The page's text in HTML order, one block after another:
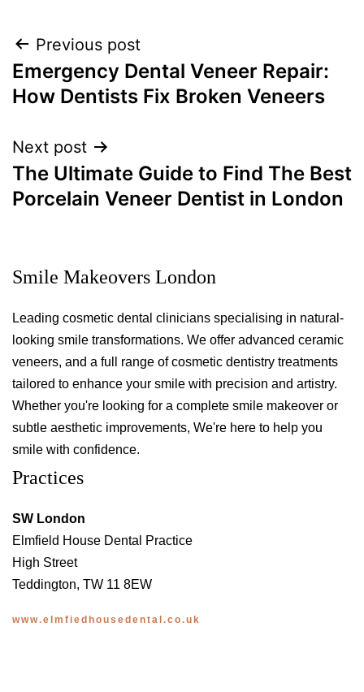
Post
navigation
Previous post
Emergency Dental Veneer Repair:
How Dentists Fix Broken Veneers
Next post
The Ultimate Guide to Find The Best
Porcelain Veneer Dentist in London
Smile Makeovers London
Leading cosmetic dental clinicians specialising in natural-
looking smile transformations. We offer advanced ceramic
veneers, and a full range of cosmetic dentistry treatments
tailored to enhance your smile with precision and artistry.
Whether you're looking for a complete smile makeover or
subtle aesthetic improvements, We're here to help you
smile with confidence.
Practices
SW London
Elmfield House Dental Practice
High Street
Teddington, TW 11 8EW
www.elmfiedhousedental.co.uk